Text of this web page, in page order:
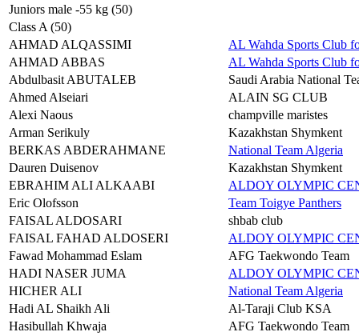
Juniors male -55 kg (50)
Class A (50)
AHMAD ALQASSIMI
AL Wahda Sports Club
AHMAD ABBAS
AL Wahda Sports Club
Abdulbasit ABUTALEB
Saudi Arabia National
Ahmed Alseiari
ALAIN SG CLUB
Alexi Naous
champville maristes
Arman Serikuly
Kazakhstan Shymkent
BERKAS ABDERAHMANE
National Team Algeria
Dauren Duisenov
Kazakhstan Shymkent
EBRAHIM ALI ALKAABI
ALDOY OLYMPIC
Eric Olofsson
Team Toigye Panthers
FAISAL ALDOSARI
shbab club
FAISAL FAHAD ALDOSERI
ALDOY OLYMPIC
Fawad Mohammad Eslam
AFG Taekwondo Team
HADI NASER JUMA
ALDOY OLYMPIC
HICHER ALI
National Team Algeria
Hadi AL Shaikh Ali
Al-Taraji Club KSA
Hasibullah Khwaja
AFG Taekwondo Team